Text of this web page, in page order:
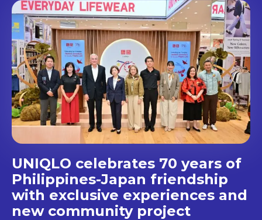
Don't miss
out!
Get first access to the best
stays and dining spots
with Lakbay Magazine.
SUBSCRIBE
UNIQLO celebrates 70 years of
Philippines-Japan friendship
with exclusive experiences and
new community project